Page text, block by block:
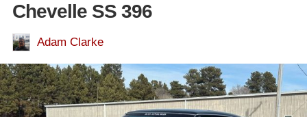
Chevelle SS 396
Adam Clarke